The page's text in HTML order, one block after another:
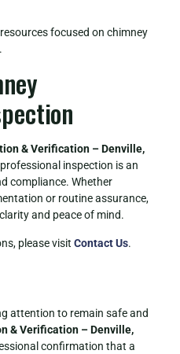
focused on chimney
& Verification – Denville,
inspection is an
compliance. Whether
or routine assurance,
and peace of mind.
please visit Contact Us.
attention to remain safe and
& Verification – Denville,
confirmation that a